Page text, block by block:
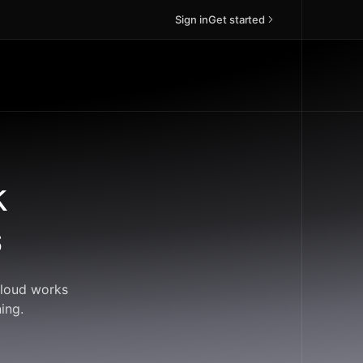
Sign inGet started
works